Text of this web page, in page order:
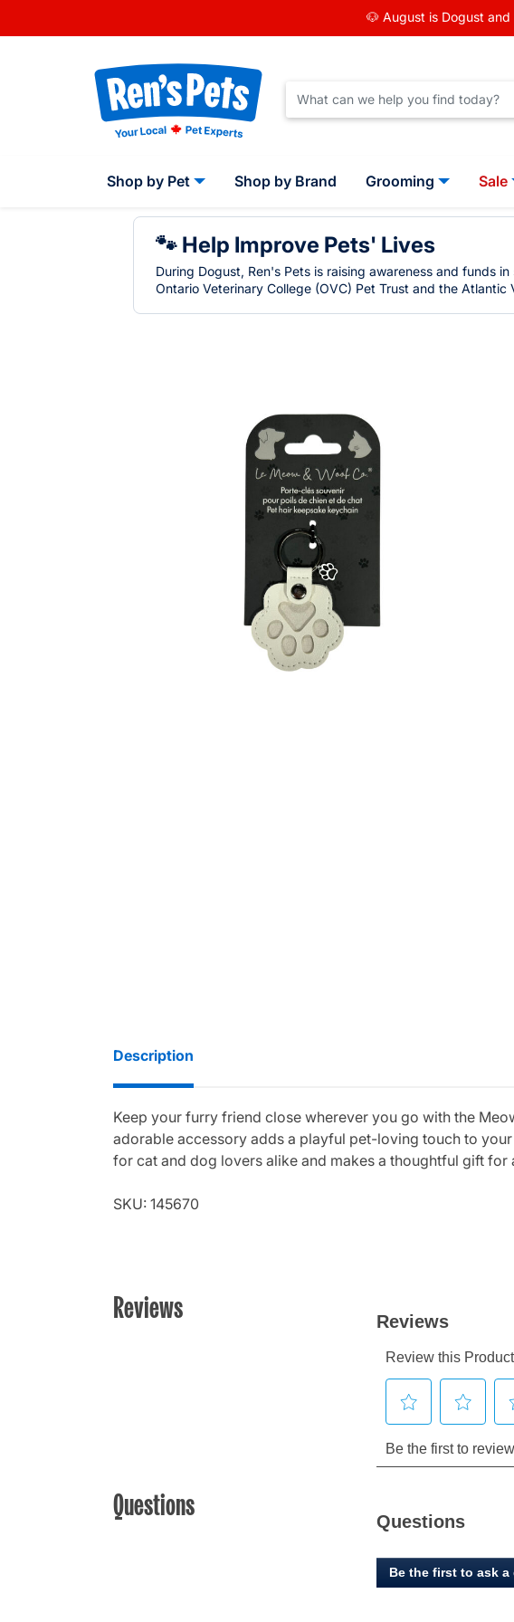
🐶 August is Dogust
Shop by Pet Shop by Brand Grooming Sale
🐾 Help Improve Pets' Lives
During Dogust, Ren's Pets is raising awareness and funds
Ontario Veterinary College (OVC) Pet Trust and the Atlantic
Description
Keep your furry friend close wherever you go with the
adorable accessory adds a playful pet-loving touch to
for cat and dog lovers alike and makes a thoughtful gift for
SKU: 145670
Reviews
Questions Questions
Be the first to ask a